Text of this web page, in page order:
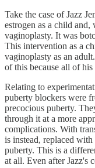
Take the case of Jazz
estrogen as a child
vaginoplasty. It was
This intervention as a
vaginoplasty as an
of this because all of
Relating to
puberty blockers were
precocious puberty.
through it at a more
complications. With
is instead, replaced
puberty. This is a
at all. Even after Jazz's